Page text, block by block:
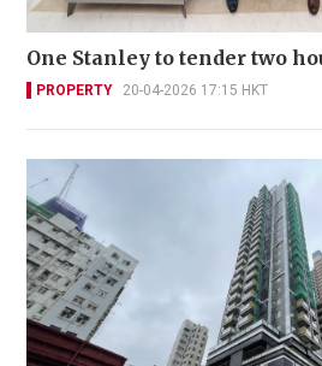
One Stanley to tender two
PROPERTY 20-04-2026 17:15 HKT